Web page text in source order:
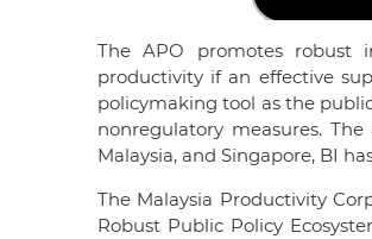
The APO promotes robust
productivity if an effective
policymaking tool as the
nonregulatory measures.
Malaysia, and Singapore, BI
The Malaysia Productivity
Robust Public Policy